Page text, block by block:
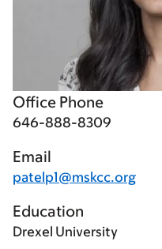
Office Phone
646-888-8309
Email
patelp1@mskcc.org
Education
Drexel University